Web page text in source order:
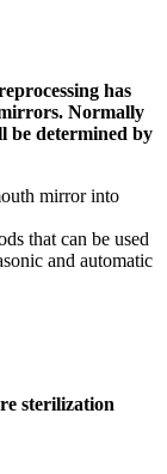
has
Normally
be determined by
mirror into
that can be used
and automatic
sterilization